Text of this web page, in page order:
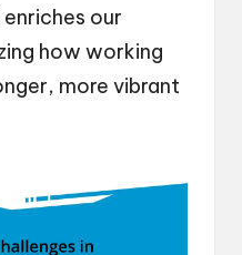
our
how working
more vibrant